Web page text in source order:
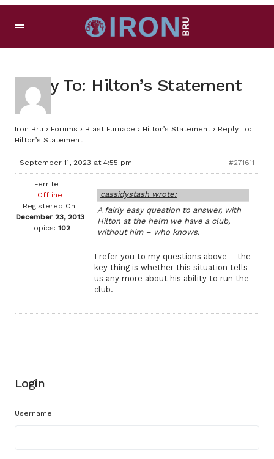
Reply To: Hilton’s Statement
Iron Bru › Forums › Blast Furnace › Hilton’s Statement › Reply To:
Hilton’s Statement
September 11, 2023 at 4:55 pm #271611
Ferrite
Offline
Registered On:
December 23, 2013
Topics: 102
cassidystash wrote:
A fairly easy question to answer, with
Hilton at the helm we have a club,
without him – who knows.
I refer you to my questions above – the
key thing is whether this situation tells
us any more about his ability to run the
club.
Login
Username: